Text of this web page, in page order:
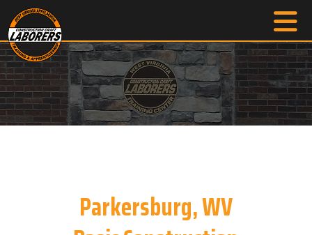
Parkersburg, WV